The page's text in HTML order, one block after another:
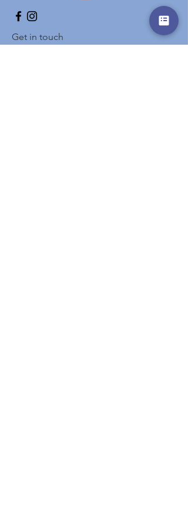
Get in touch